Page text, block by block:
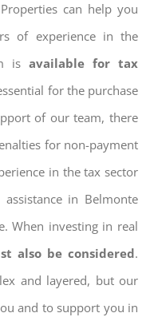
can help you
of experience in the
is available for tax
for the purchase
of our team, there
for non-payment
in the tax sector
in Belmonte
When investing in real
also be considered.
and layered, but our
and to support you in